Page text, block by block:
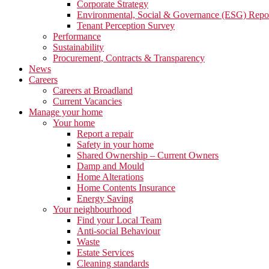
Corporate Strategy
Environmental, Social & Governance (ESG)
Tenant Perception Survey
Performance
Sustainability
Procurement, Contracts & Transparency
News
Careers
Careers at Broadland
Current Vacancies
Manage your home
Your home
Report a repair
Safety in your home
Shared Ownership – Current Owners
Damp and Mould
Home Alterations
Home Contents Insurance
Energy Saving
Your neighbourhood
Find your Local Team
Anti-social Behaviour
Waste
Estate Services
Cleaning standards